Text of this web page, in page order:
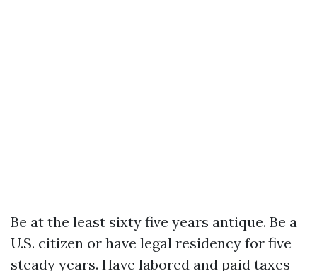
Be at the least sixty five years antique. Be a
U.S. citizen or have legal residency for five
steady years. Have labored and paid taxes